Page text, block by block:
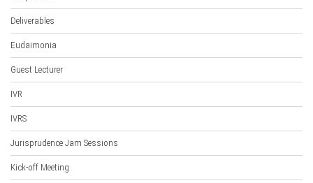
Deliverables
Eudaimonia
Guest Lecturer
IVR
IVRS
Jurisprudence Jam Sessions
Kick-off Meeting